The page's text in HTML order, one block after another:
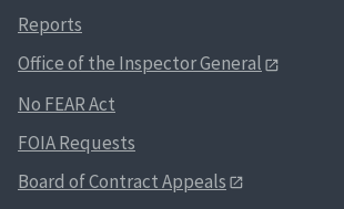
Reports
Office of the Inspector General
No FEAR Act
FOIA Requests
Board of Contract Appeals